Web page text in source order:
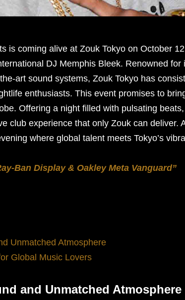
is coming alive at Zouk Tokyo on October
DJ Memphis Bleek. Renowned for
art sound systems, Zouk Tokyo has
enthusiasts. This event promises to
Offering a night filled with pulsating
club experience that only Zouk can deliver.
where global talent meets Tokyo’s
Ban Display & Oakley Meta Vanguard”
Unmatched Atmosphere
Global Music Lovers
and Unmatched Atmosphere